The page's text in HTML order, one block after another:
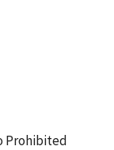
Prohibited